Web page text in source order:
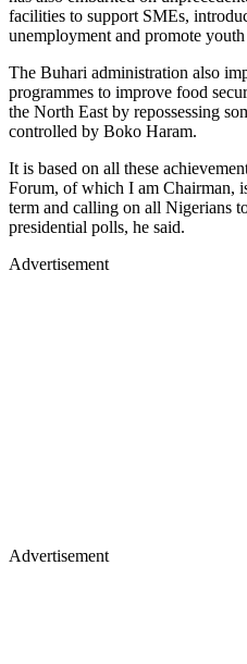
facilities to support SMEs,
unemployment and promote
The Buhari administration also
programmes to improve food
the North East by repossessing
controlled by Boko Haram.
It is based on all these
Forum, of which I am Chairman,
term and calling on all Nigerians
presidential polls, he said.
Advertisement
Advertisement